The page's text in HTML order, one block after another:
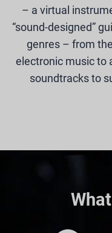
– a virtual
“sound-designed”
genres – from
electronic music to
soundtracks to